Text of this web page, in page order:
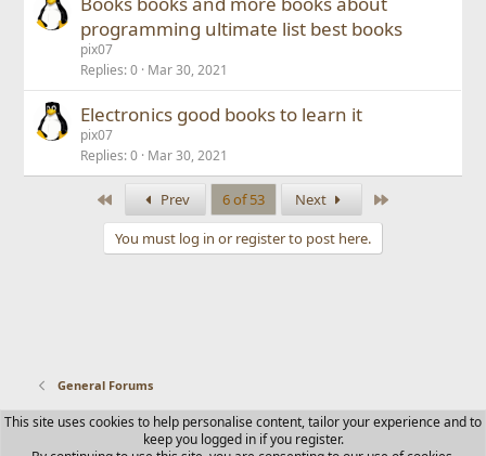
programming ultimate list best books
pix07
Replies 0 Mar 30, 2021
Electronics good books to learn it
pix07
Replies 0 Mar 30, 2021
Prev 6 of 53 Next
You must log in or register to post here.
General Forums
Contact us Terms and rules Privacy policy Help Home
R
This site uses cookies to help personalise content, tailor your experience and to
keep you logged in if you register.